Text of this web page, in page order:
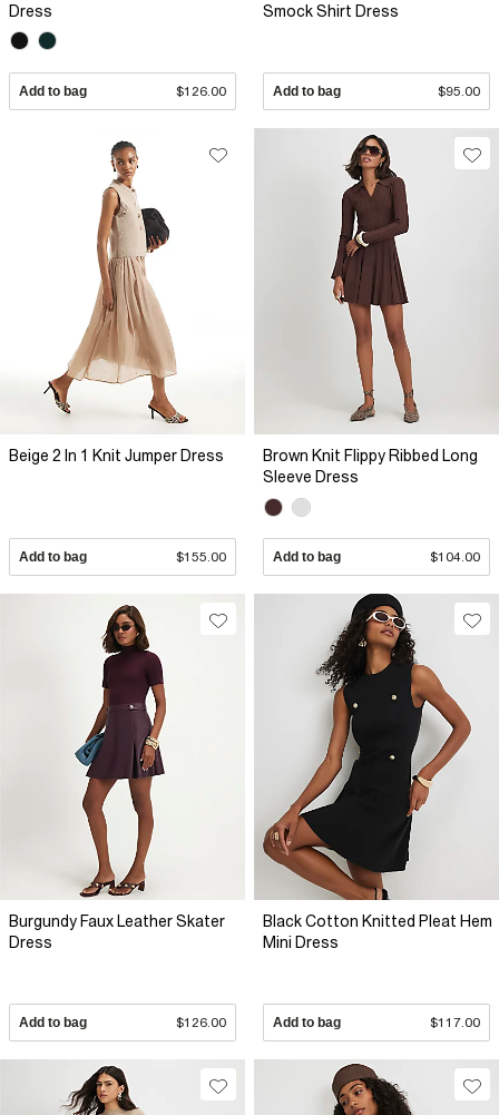
Dress
Add to bag $126.00
Smock Shirt Dress
Add to bag $95.00
Beige 2 In 1 Knit Jumper Dress
Add to bag $155.00
Brown Knit Flippy Ribbed Long
Sleeve Dress
Add to bag $104.00
Burgundy Faux Leather Skater
Dress
Add to bag $126.00
Black Cotton Knitted Pleat Hem
Mini Dress
Add to bag $117.00